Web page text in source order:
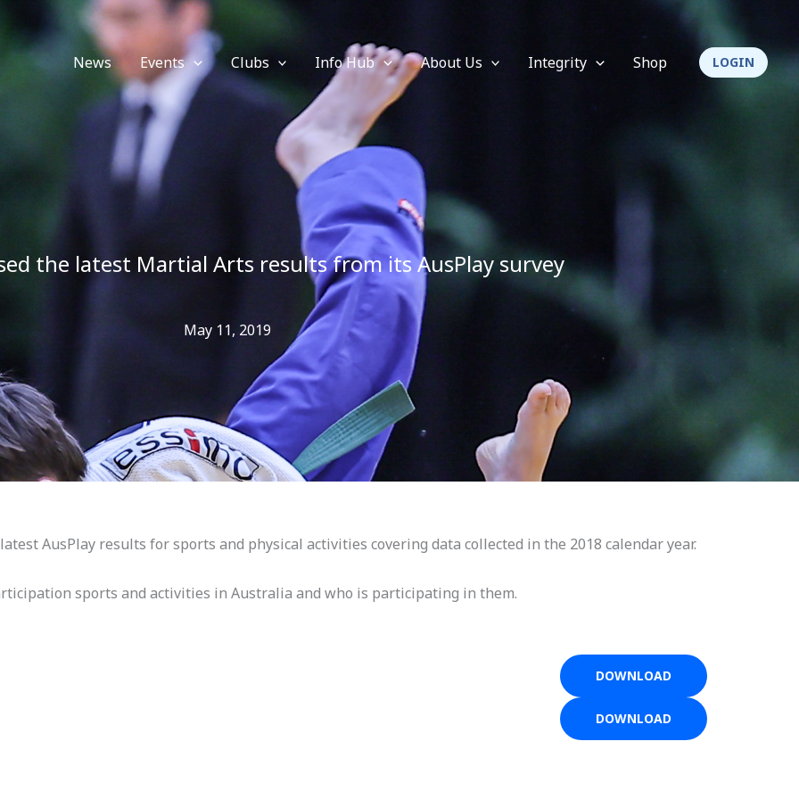
News Events Clubs Info Hub About Us Integrity Shop LOGIN
the latest Martial Arts results from its AusPlay survey
May 11, 2019
AusPlay results for sports and physical activities covering data collected in the 2018 calendar year.
sports and activities in Australia and who is participating in them.
DOWNLOAD
DOWNLOAD